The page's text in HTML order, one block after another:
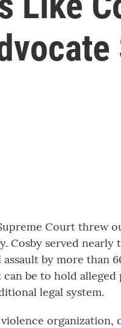
Court threw
Cosby served nearly
by more than
be to hold alleged
legal system.
organization,